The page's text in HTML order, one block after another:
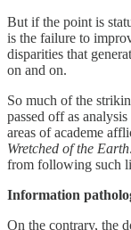
But if the point is
is the failure to
disparities that
on and on.
So much of the
passed off as
areas of academe
Wretched of the Earth
from following such
Information
On the contrary, the